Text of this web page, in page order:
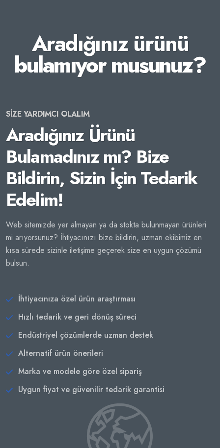
Aradığınız ürünü
bulamıyor musunuz?
SİZE YARDIMCI OLALIM
Aradığınız Ürünü
Bulamadınız mı? Bize
Bildirin, Sizin İçin Tedarik
Edelim!
Web sitemizde yer almayan ya da stokta bulunmayan ürünleri
mi arıyorsunuz? İhtiyacınızı bize bildirin, uzman ekibimiz en
kısa sürede sizinle iletişime geçerek size en uygun çözümü
bulsun.
İhtiyacınıza özel ürün araştırması
Hızlı tedarik ve geri dönüş süreci
Endüstriyel çözümlerde uzman destek
Alternatif ürün önerileri
Marka ve modele göre özel sipariş
Uygun fiyat ve güvenilir tedarik garantisi